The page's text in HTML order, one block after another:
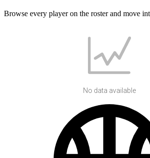
Browse every player on the roster and move
No data available